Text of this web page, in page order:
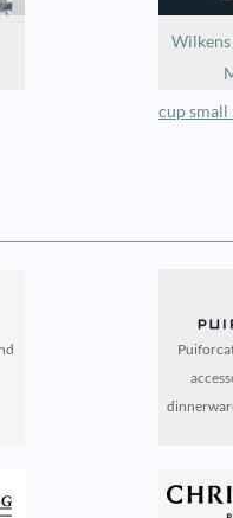
Wilkens
cup small